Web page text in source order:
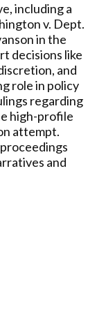
including a
v. Dept.
in the
decisions like
and
role in policy
regarding
high-profile
attempt.
and